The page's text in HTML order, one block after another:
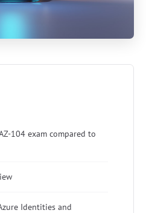
104 exam compared to
Identities and